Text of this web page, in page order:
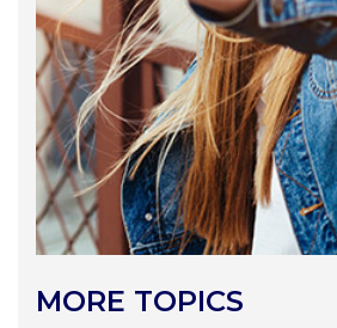
MORE TOPICS